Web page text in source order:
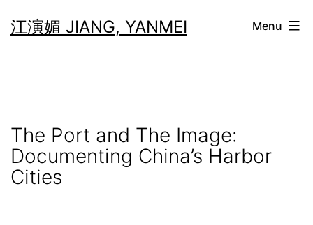
to江演媚 JIANG, YANMEI Menu
The Port and The Image:
Documenting China’s Harbor
Cities